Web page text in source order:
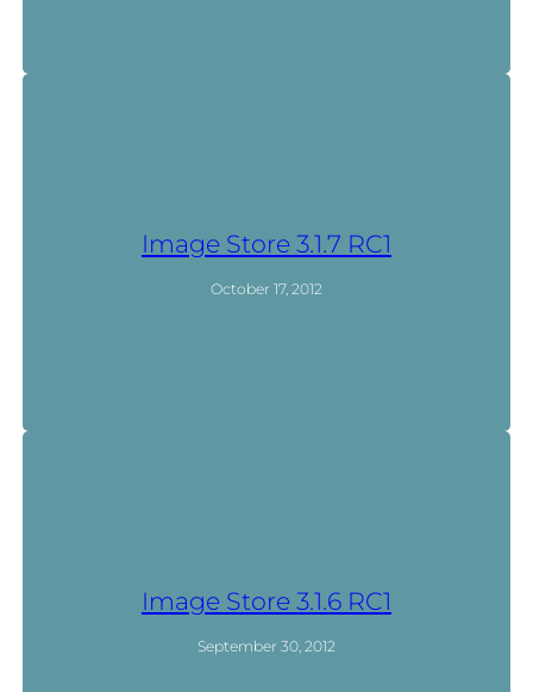
Image Store 3.1.7 RC1
October 17, 2012
Image Store 3.1.6 RC1
September 30, 2012